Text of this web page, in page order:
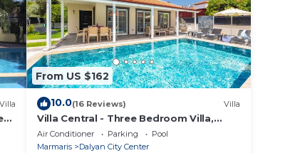
Villa
From US $162
10.0(16 Reviews) Villa
Villa Central - Three Bedroom Villa,
Sleeps 6
Air Conditioner Parking
Pool
Marmaris
Dalyan City Center